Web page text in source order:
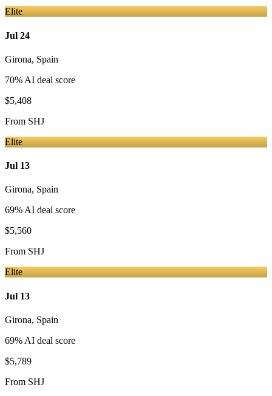
Elite
Jul 24
Girona, Spain
70% AI deal score
$5,408
From SHJ
Elite
Jul 13
Girona, Spain
69% AI deal score
$5,560
From SHJ
Elite
Jul 13
Girona, Spain
69% AI deal score
$5,789
From SHJ